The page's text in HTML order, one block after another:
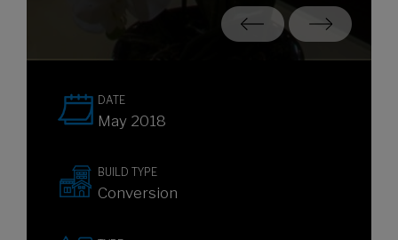
DATE
May 2018
BUILD TYPE
Conversion